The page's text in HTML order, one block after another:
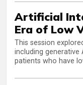
Artificial
Era of Low
This session
including
patients who have